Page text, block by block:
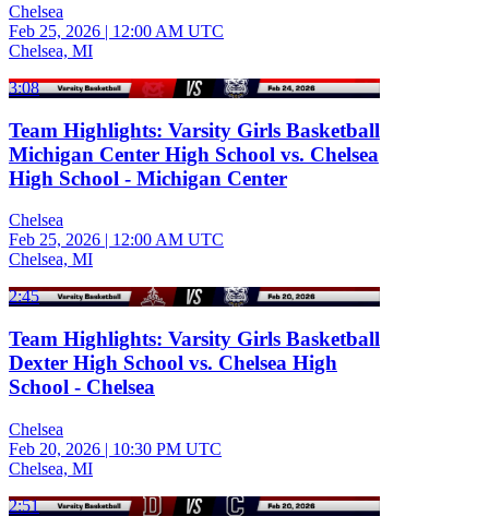
Chelsea
Feb 25, 2026 | 12:00 AM UTC
Chelsea, MI
3:08
Team Highlights: Varsity Girls Basketball
Michigan Center High School vs. Chelsea
High School - Michigan Center
Chelsea
Feb 25, 2026 | 12:00 AM UTC
Chelsea, MI
2:45
Team Highlights: Varsity Girls Basketball
Dexter High School vs. Chelsea High
School - Chelsea
Chelsea
Feb 20, 2026 | 10:30 PM UTC
Chelsea, MI
2:51